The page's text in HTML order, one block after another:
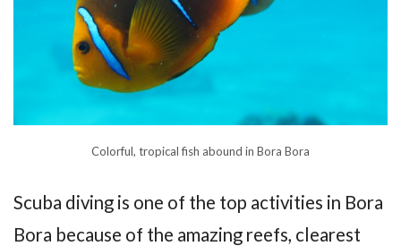
Colorful, tropical fish abound in Bora Bora
Scuba diving is one of the top activities in Bora
Bora because of the amazing reefs, clearest